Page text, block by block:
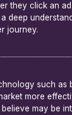
they click an
deep
journey.
such as
more
may be